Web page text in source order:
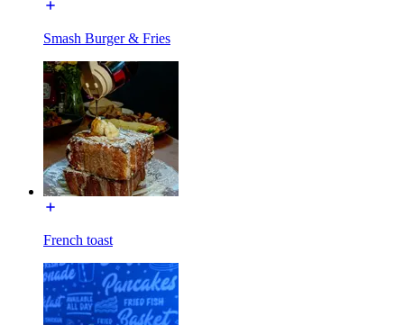
Smash Burger & Fries
French toast